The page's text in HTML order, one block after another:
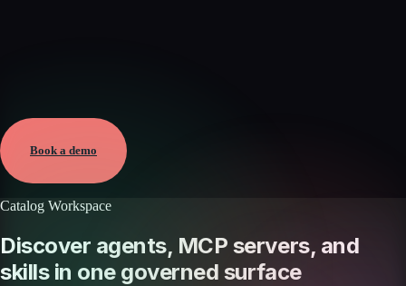
Aug 8, 2026 · External
View →
Book a demo
Catalog Workspace
Discover agents, MCP servers, and
skills in one governed surface